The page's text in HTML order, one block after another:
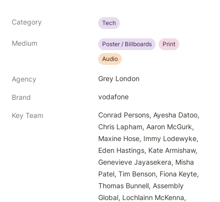
Category Tech
Medium Poster / Billboards
Print
Audio
Agency Grey London
Brand vodafone
Key Team
Conrad Persons, Ayesha Datoo,
Chris Lapham, Aaron McGurk,
Maxine Hose, Immy Lodewyke,
Eden Hastings, Kate Armishaw,
Genevieve Jayasekera, Misha
Patel, Tim Benson, Fiona Keyte,
Thomas Bunnell, Assembly
Global, Lochlainn McKenna,